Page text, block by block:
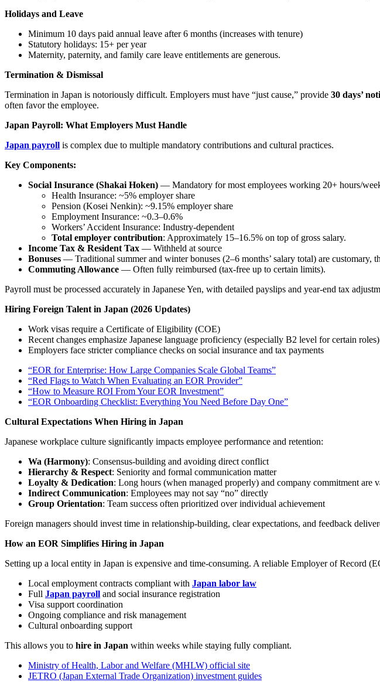
Holidays and Leave
Minimum 10 days paid annual leave after 6 months (increases with tenure)
Statutory holidays: 15+ per year
Maternity, paternity, and family care leave entitlements are generous.
Termination & Dismissal
Termination in Japan is notoriously difficult. Employers must have “just cause,” provide 30 days’
often favor the employee.
Japan Payroll: What Employers Must Handle
Japan payroll is complex due to multiple mandatory contributions and cultural practices.
Key Components:
Social Insurance (Shakai Hoken) — Mandatory for most employees working 20+ hours/
Health Insurance: ~5% employer share
Pension (Kosei Nenkin): ~9.15% employer share
Employment Insurance: ~0.3–0.6%
Workers’ Accident Insurance: Industry-dependent
Total employer contribution: Approximately 15–16.5% on top of gross salary.
Income Tax & Resident Tax — Withheld at source
Bonuses — Traditional summer and winter bonuses (2–6 months’ salary total) are customary,
Commuting Allowance — Often fully reimbursed (tax-free up to certain limits).
Payroll must be processed accurately in Japanese Yen, with detailed payslips and year-end tax
Hiring Foreign Talent in Japan (2026 Updates)
Work visas require a Certificate of Eligibility (COE)
Recent changes emphasize Japanese language proficiency (especially B2 level for certain
Employers face stricter compliance checks on social insurance and tax payments
“EOR for Enterprise: How Large Companies Scale Global Teams”
“Red Flags to Watch When Evaluating an EOR Provider”
“How to Measure ROI From Your EOR Investment”
“EOR Onboarding Checklist: Everything You Need Before Day One”
Cultural Expectations When Hiring in Japan
Japanese workplace culture significantly impacts employee performance and retention:
Wa (Harmony): Consensus-building and avoiding direct conflict
Hierarchy & Respect: Seniority and formal communication matter
Loyalty & Dedication: Long hours (when managed properly) and company commitment are
Indirect Communication: Employees may not say “no” directly
Group Orientation: Team success often prioritized over individual achievement
Foreign managers should invest time in relationship-building, clear expectations, and feedback
How an EOR Simplifies Hiring in Japan
Setting up a local entity in Japan is expensive and time-consuming. A reliable Employer of Record
Local employment contracts compliant with Japan labor law
Full Japan payroll and social insurance registration
Visa support coordination
Ongoing compliance and risk management
Cultural onboarding support
This allows you to hire in Japan within weeks while staying fully compliant.
Ministry of Health, Labor and Welfare (MHLW) official site
JETRO (Japan External Trade Organization) investment guides